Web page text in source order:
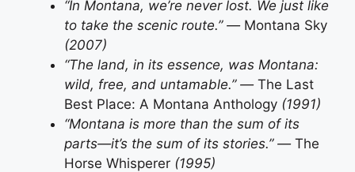
“In Montana, we’re never lost. We just like
to take the scenic route.” — Montana Sky
(2007)
“The land, in its essence, was Montana:
wild, free, and untamable.” — The Last
Best Place: A Montana Anthology (1991)
“Montana is more than the sum of its
parts—it’s the sum of its stories.” — The
Horse Whisperer (1995)